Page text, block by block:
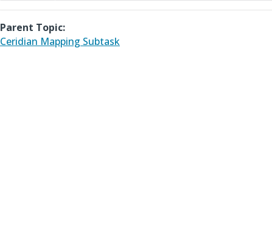
Parent Topic:
Ceridian Mapping Subtask